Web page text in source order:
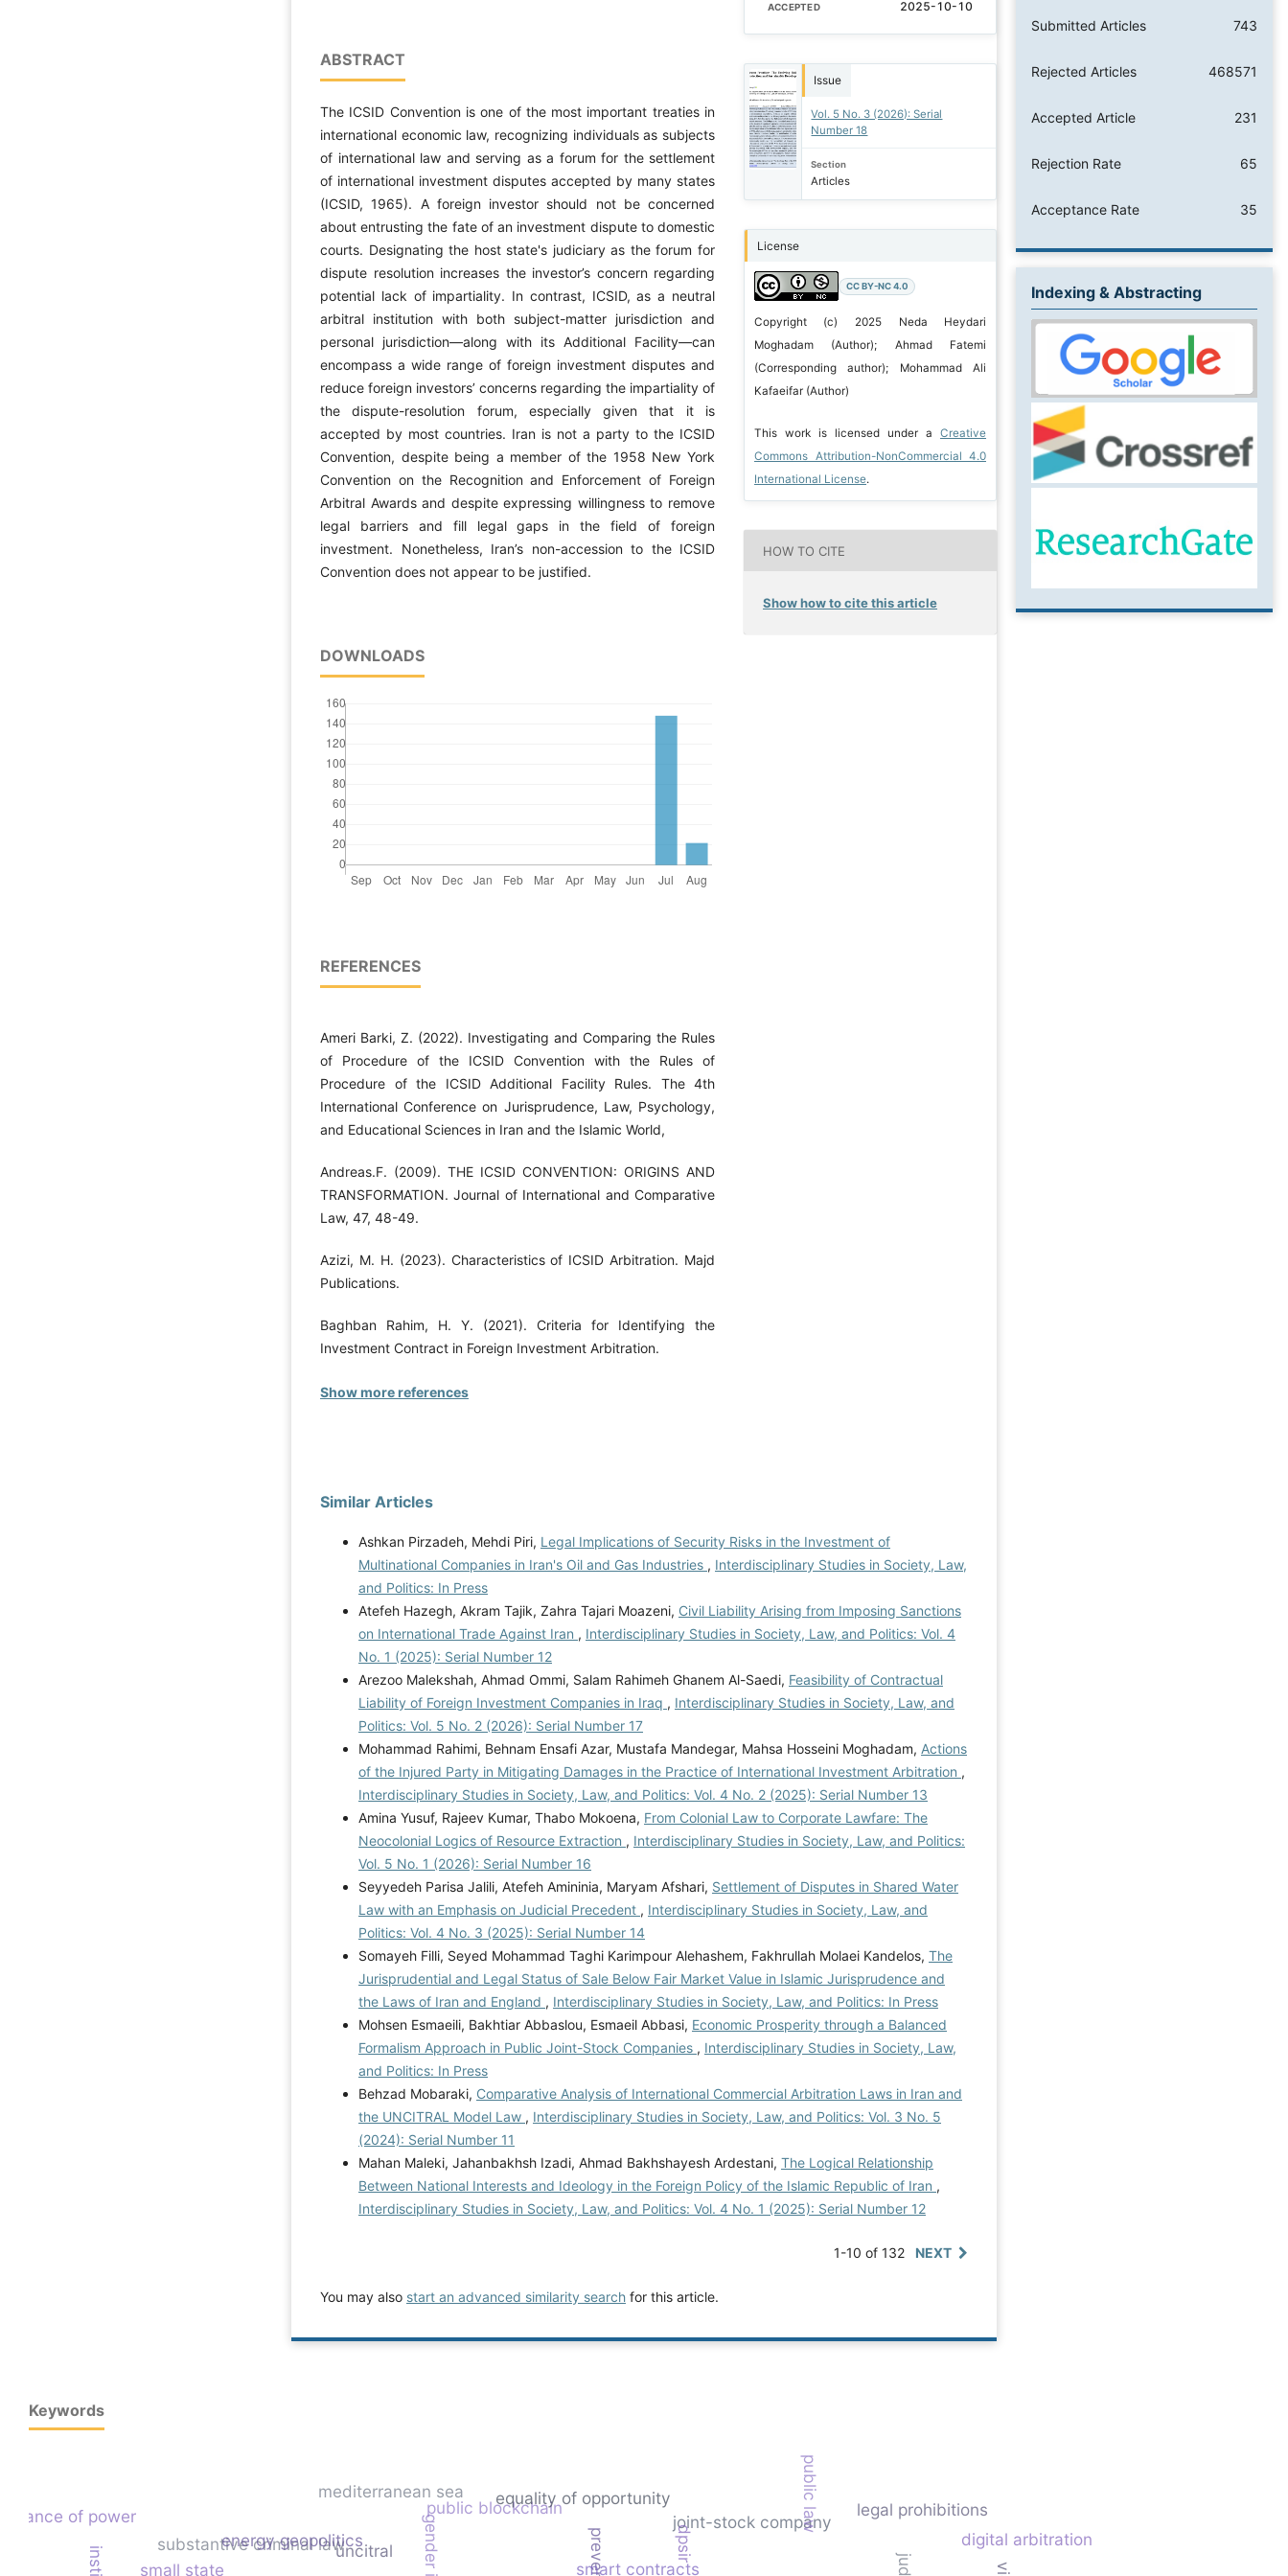
ABSTRACT
The ICSID Convention is one of the most important treaties in
international economic law, recognizing individuals as subjects
of international law and serving as a forum for the settlement
of international investment disputes accepted by many states
(ICSID, 1965). A foreign investor should not be concerned
about entrusting the fate of an investment dispute to domestic
courts. Designating the host state's judiciary as the forum for
dispute resolution increases the investor’s concern regarding
potential lack of impartiality. In contrast, ICSID, as a neutral
arbitral institution with both subject-matter jurisdiction and
personal jurisdiction—along with its Additional Facility—can
encompass a wide range of foreign investment disputes and
reduce foreign investors’ concerns regarding the impartiality of
the dispute-resolution forum, especially given that it is
accepted by most countries. Iran is not a party to the ICSID
Convention, despite being a member of the 1958 New York
Convention on the Recognition and Enforcement of Foreign
Arbitral Awards and despite expressing willingness to remove
legal barriers and fill legal gaps in the field of foreign
investment. Nonetheless, Iran’s non-accession to the ICSID
Convention does not appear to be justified.
DOWNLOADS
REFERENCES
Ameri Barki, Z. (2022). Investigating and Comparing the Rules
of Procedure of the ICSID Convention with the Rules of
Procedure of the ICSID Additional Facility Rules. The 4th
International Conference on Jurisprudence, Law, Psychology,
and Educational Sciences in Iran and the Islamic World,
Andreas.F. (2009). THE ICSID CONVENTION: ORIGINS AND
TRANSFORMATION. Journal of International and Comparative
Law, 47, 48-49.
Azizi, M. H. (2023). Characteristics of ICSID Arbitration. Majd
Publications.
Baghban Rahim, H. Y. (2021). Criteria for Identifying the
Investment Contract in Foreign Investment Arbitration.
Show more references
ACCEPTED 2025-10-10
Issue
Vol. 5 No. 3 (2026): Serial
Number 18
Section
Articles
License
CC BY-NC 4.0
Copyright (c) 2025 Neda Heydari
Moghadam (Author); Ahmad Fatemi
(Corresponding author); Mohammad Ali
Kafaeifar (Author)
This work is licensed under aCreative
Commons Attribution-NonCommercial 4.0
International License.
HOW TO CITE
Show how to cite this article
Similar Articles
Ashkan Pirzadeh, Mehdi Piri, Legal Implications of Security Risks in the Investment of
Multinational Companies in Iran's Oil and Gas Industries , Interdisciplinary Studies in Society, Law,
and Politics: In Press
Atefeh Hazegh, Akram Tajik, Zahra Tajari Moazeni, Civil Liability Arising from Imposing Sanctions
on International Trade Against Iran , Interdisciplinary Studies in Society, Law, and Politics: Vol. 4
No. 1 (2025): Serial Number 12
Arezoo Malekshah, Ahmad Ommi, Salam Rahimeh Ghanem Al-Saedi, Feasibility of Contractual
Liability of Foreign Investment Companies in Iraq , Interdisciplinary Studies in Society, Law, and
Politics: Vol. 5 No. 2 (2026): Serial Number 17
Mohammad Rahimi, Behnam Ensafi Azar, Mustafa Mandegar, Mahsa Hosseini Moghadam, Actions
of the Injured Party in Mitigating Damages in the Practice of International Investment Arbitration ,
Interdisciplinary Studies in Society, Law, and Politics: Vol. 4 No. 2 (2025): Serial Number 13
Amina Yusuf, Rajeev Kumar, Thabo Mokoena, From Colonial Law to Corporate Lawfare: The
Neocolonial Logics of Resource Extraction , Interdisciplinary Studies in Society, Law, and Politics:
Vol. 5 No. 1 (2026): Serial Number 16
Seyyedeh Parisa Jalili, Atefeh Amininia, Maryam Afshari, Settlement of Disputes in Shared Water
Law with an Emphasis on Judicial Precedent , Interdisciplinary Studies in Society, Law, and
Politics: Vol. 4 No. 3 (2025): Serial Number 14
Somayeh Filli, Seyed Mohammad Taghi Karimpour Alehashem, Fakhrullah Molaei Kandelos, The
Jurisprudential and Legal Status of Sale Below Fair Market Value in Islamic Jurisprudence and
the Laws of Iran and England , Interdisciplinary Studies in Society, Law, and Politics: In Press
Mohsen Esmaeili, Bakhtiar Abbaslou, Esmaeil Abbasi, Economic Prosperity through a Balanced
Formalism Approach in Public Joint-Stock Companies , Interdisciplinary Studies in Society, Law,
and Politics: In Press
Behzad Mobaraki, Comparative Analysis of International Commercial Arbitration Laws in Iran and
the UNCITRAL Model Law , Interdisciplinary Studies in Society, Law, and Politics: Vol. 3 No. 5
(2024): Serial Number 11
Mahan Maleki, Jahanbakhsh Izadi, Ahmad Bakhshayesh Ardestani, The Logical Relationship
Between National Interests and Ideology in the Foreign Policy of the Islamic Republic of Iran ,
Interdisciplinary Studies in Society, Law, and Politics: Vol. 4 No. 1 (2025): Serial Number 12
1-10 of 132 NEXT
You may also start an advanced similarity search for this article.
Submitted Articles 743
Rejected Articles 468571
Accepted Article 231
Rejection Rate 65
Acceptance Rate 35
Indexing & Abstracting
Keywords
joint-stock company
legal prohibitions
public blockchain
uncitral
digital arbitration
smart contracts
substantive criminal law
small state
equality of opportunity public law
energy geopolitics
mediterranean sea
dpsir
balance of power